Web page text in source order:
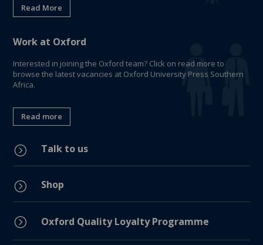
Read More
Work at Oxford
Interested in joining the Oxford team? Click on read more to
browse the latest vacancies at Oxford University Press Southern
Africa.
Read more
= Talk to us
= Shop
= Oxford Quality Loyalty Programme